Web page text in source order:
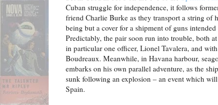
Cuban struggle for independence, it follows
friend Charlie Burke as they transport a string of
being but a cover for a shipment of guns
Predictably, the pair soon run into trouble, both
in particular one officer, Lionel Tavalera, and
Boudreaux. Meanwhile, in Havana harbour,
embarks on his own parallel adventure, as the
sunk following an explosion – an event which
Spain.